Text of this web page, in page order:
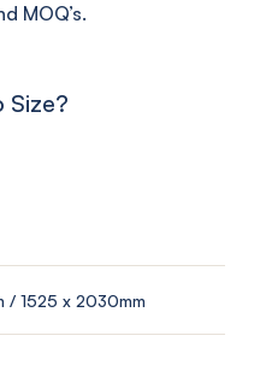
MOQ’s.
Size?
/ 1525 x 2030mm